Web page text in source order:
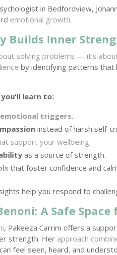
in Bedfordview,
emotional growth.
Builds Inner
solving problems — it’s
by identifying patterns that
learn to:
emotional triggers.
instead of harsh self-
support your wellbeing.
as a source of strength.
that foster confidence and
help you respond to
A Safe
, Pakeeza Carrim offers a
strength. Her approach
feel seen, heard, and